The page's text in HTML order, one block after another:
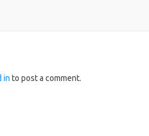
in to post a comment.